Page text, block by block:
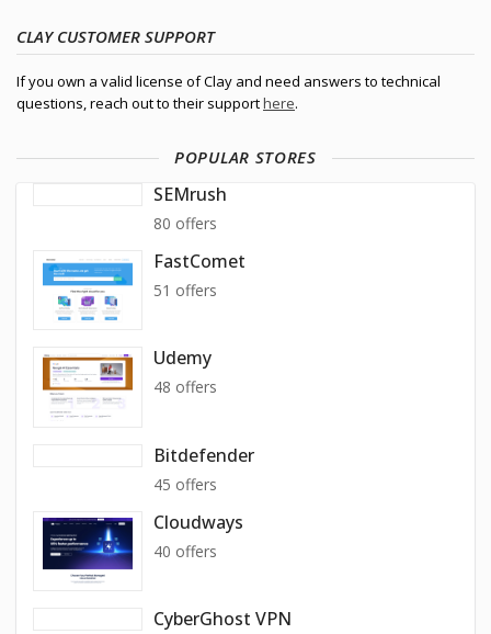
CLAY CUSTOMER SUPPORT
If you own a valid license of Clay and need answers to technical
questions, reach out to their supporthere.
POPULAR STORES
SEMrush
80 offers
FastComet
51 offers
Udemy
48 offers
Bitdefender
45 offers
Cloudways
40 offers
CyberGhost VPN